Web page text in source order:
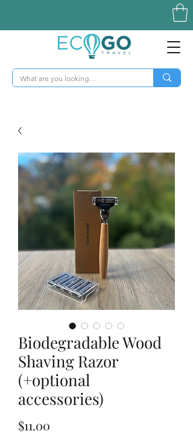
Biodegradable Wood
Shaving Razor
(+optional
accessories)
$11.00